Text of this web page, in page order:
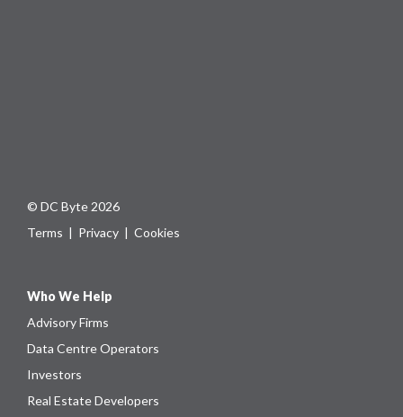
© DC Byte 2026
Terms | Privacy | Cookies
Who We Help
Advisory Firms
Data Centre Operators
Investors
Real Estate Developers